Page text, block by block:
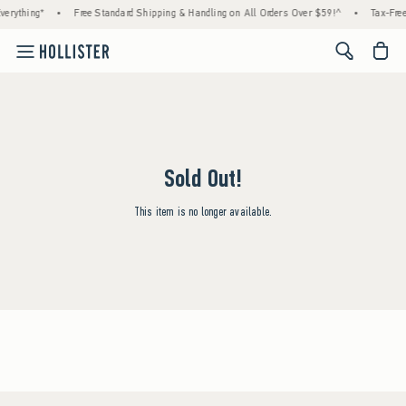
• Free Standard Shipping & Handling on All Orders Over $59!^ • Tax-
<span
Sold Out!
This item is no longer available.